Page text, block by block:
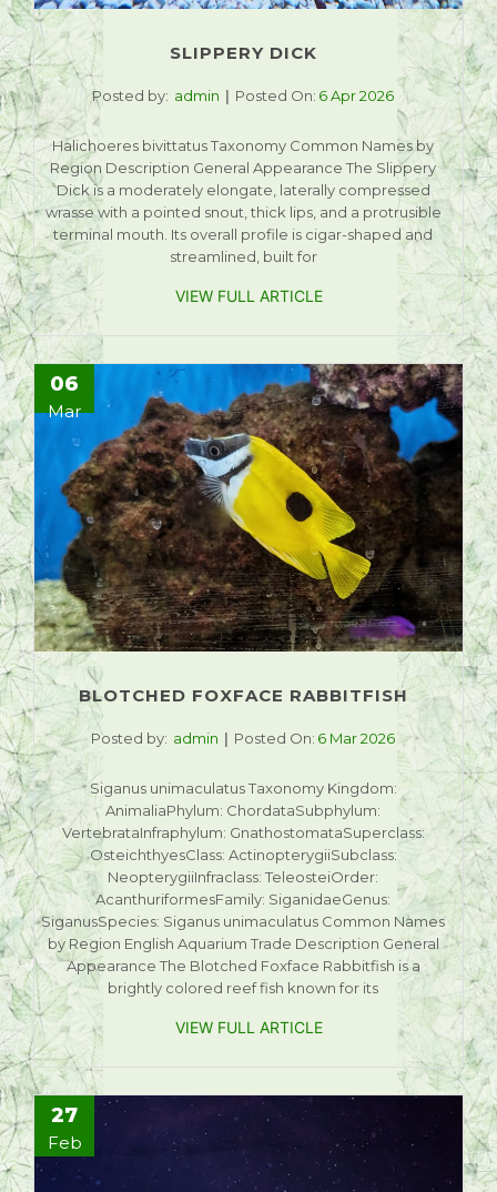
SLIPPERY DICK
Posted by: admin Posted On: 6 Apr 2026
Halichoeres bivittatus Taxonomy Common Names by
Region Description General Appearance The Slippery
Dick is a moderately elongate, laterally compressed
wrasse with a pointed snout, thick lips, and a protrusible
terminal mouth. Its overall profile is cigar-shaped and
streamlined, built for
VIEW FULL ARTICLE
06
Mar
BLOTCHED FOXFACE RABBITFISH
Posted by: admin Posted On: 6 Mar 2026
Siganus unimaculatus Taxonomy Kingdom:
AnimaliaPhylum: ChordataSubphylum:
VertebrataInfraphylum: GnathostomataSuperclass:
OsteichthyesClass: ActinopterygiiSubclass:
NeopterygiiInfraclass: TeleosteiOrder:
AcanthuriformesFamily: SiganidaeGenus:
SiganusSpecies: Siganus unimaculatus Common Names
by Region English Aquarium Trade Description General
Appearance The Blotched Foxface Rabbitfish is a
brightly colored reef fish known for its
VIEW FULL ARTICLE
27
Feb